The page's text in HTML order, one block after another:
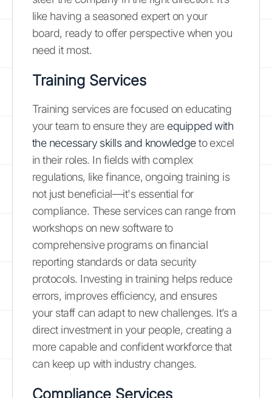
like having a seasoned expert on your
board, ready to offer perspective when you
need it most.
Training Services
Training services are focused on educating
your team to ensure they are equipped with
the necessary skills and knowledgeto excel
in their roles. In fields with complex
regulations, like finance, ongoing training is
not just beneficial—it's essential for
compliance. These services can range from
workshops on new software to
comprehensive programs on financial
reporting standards or data security
protocols. Investing in training helps reduce
errors, improves efficiency, and ensures
your staff can adapt to new challenges. It’s a
direct investment in your people, creating a
more capable and confident workforce that
can keep up with industry changes.
Compliance Services